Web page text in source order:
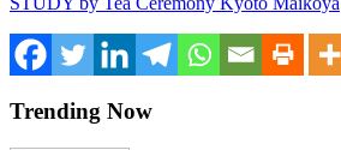
Trending Now